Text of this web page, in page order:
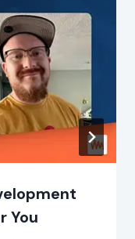
You